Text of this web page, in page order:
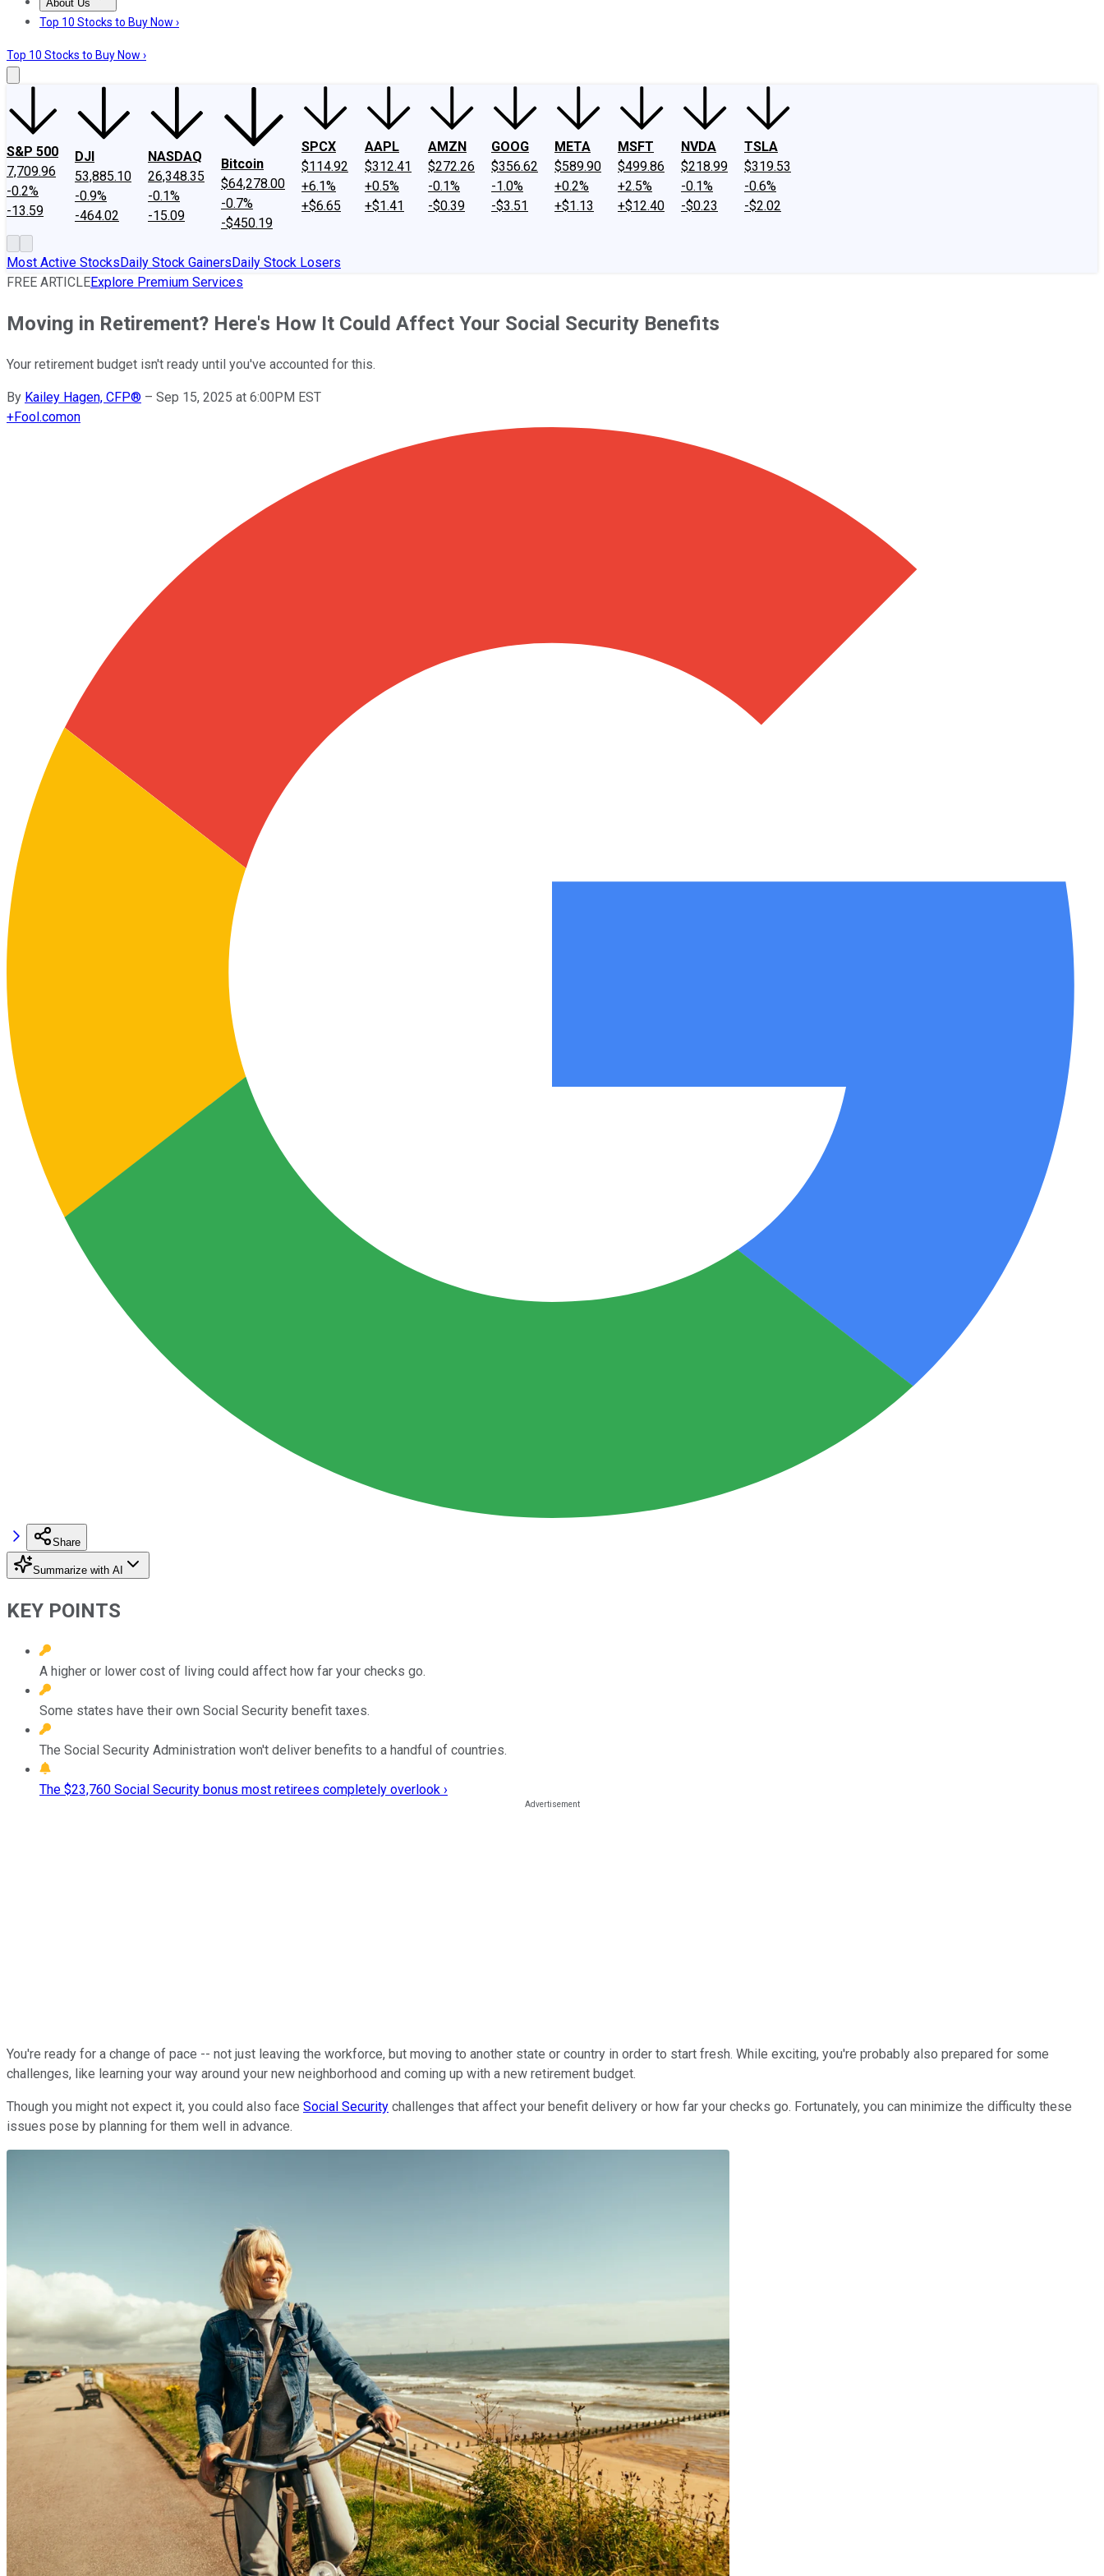
About Us
About UsContact UsInvesting Philosophy
Top 10 Stocks to Buy Now ›
Top 10 Stocks to Buy Now ›
S&P 500
7,709.96
-0.2%
-13.59
DJI
53,885.10
-0.9%
-464.02
NASDAQ
26,348.35
-0.1%
-15.09
Bitcoin
$64,278.00
-0.7%
-$450.19
SPCX
$114.92
+6.1%
+$6.65
AAPL
$312.41
+0.5%
+$1.41
AMZN
$272.26
-0.1%
-$0.39
GOOG
$356.62
-1.0%
-$3.51
META
$589.90
+0.2%
+$1.13
MSFT
$499.86
+2.5%
+$12.40
NVDA
$218.99
-0.1%
-$0.23
TSLA
$319.53
-0.6%
-$2.02
Most Active StocksDaily Stock GainersDaily Stock Losers
FREE ARTICLEExplore Premium Services
Moving in Retirement? Here's How It Could Affect Your Social Security Benefits
Your retirement budget isn't ready until you've accounted for this.
By Kailey Hagen, CFP® – Sep 15, 2025 at 6:00PM EST
+Fool.comon
Share
Summarize with AI
KEY POINTS
A higher or lower cost of living could affect how far your checks go.
Some states have their own Social Security benefit taxes.
The Social Security Administration won't deliver benefits to a handful of countries.
The $23,760 Social Security bonus most retirees completely overlook ›
You're ready for a change of pace -- not just leaving the workforce, but moving to another state or country in order to start fresh. While exciting, you're probably also prepared for some
challenges, like learning your way around your new neighborhood and coming up with a new retirement budget.
Though you might not expect it, you could also face Social Security challenges that affect your benefit delivery or how far your checks go. Fortunately, you can minimize the difficulty these
issues pose by planning for them well in advance.